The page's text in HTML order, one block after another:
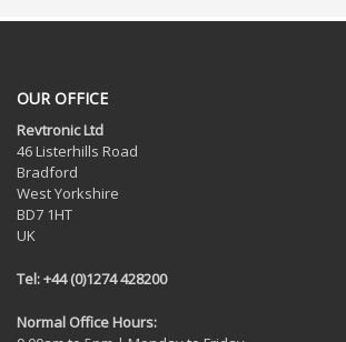
OUR OFFICE
Revtronic Ltd
46 Listerhills Road
Bradford
West Yorkshire
BD7 1HT
UK
Tel: +44 (0)1274 428200
Normal Office Hours: